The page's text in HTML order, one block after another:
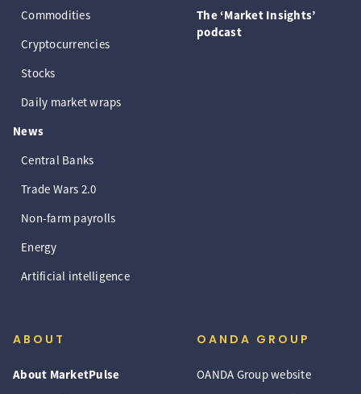
Commodities
Cryptocurrencies
Stocks
Daily market wraps
News
Central Banks
Trade Wars 2.0
Non-farm payrolls
Energy
Artificial intelligence
The ‘Market Insights’
podcast
ABOUT
About MarketPulse
OANDA GROUP
OANDA Group website